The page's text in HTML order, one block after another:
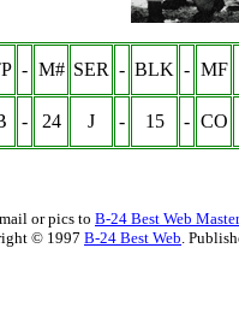
- M# SER - BLK - MF
- 24 J - 15 - CO
or pics to B-24 Best Web Master
© 1997 B-24 Best Web.